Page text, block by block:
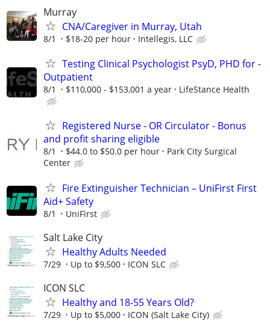
Murray
CNA/Caregiver in Murray, Utah
8/1 $18-20 per hour Intellegis, LLC
Testing Clinical Psychologist PsyD, PHD for -
Outpatient
8/1 $110,000 - $153,001 a year LifeStance Health
Registered Nurse - OR Circulator - Bonus
and profit sharing eligible
8/1 $44.0 to $50.0 per hour
Park City Surgical
Center
Fire Extinguisher Technician – UniFirst First
Aid+ Safety
8/1 UniFirst
Salt Lake City
Healthy Adults Needed
7/29 Up to $9,500 ICON SLC
ICON SLC
Healthy and 18-55 Years Old?
7/29 Up to $5,000 ICON (Salt Lake City)